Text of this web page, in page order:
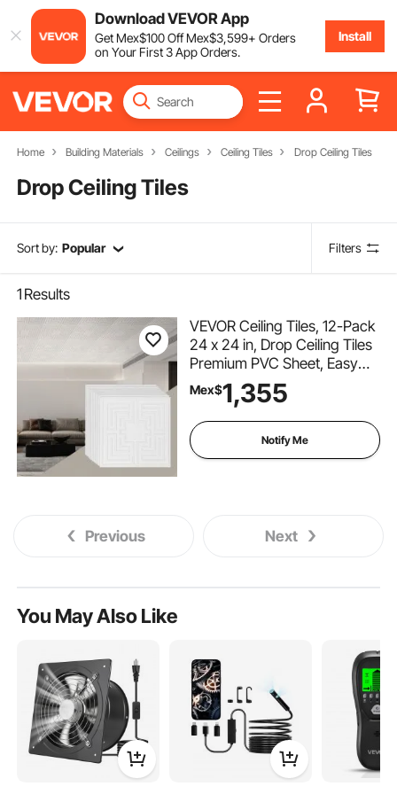
Download VEVOR App
Get Mex$100OffMex$3,599+ Orders
on Your First 3 App Orders.
Install
Home Building Materials Ceilings Ceiling Tiles Drop Ceiling Tiles
Drop Ceiling Tiles
Sort by: Popular Filters
1 Results
VEVOR Ceiling Tiles, 12-Pack
24 x 24 in, Drop Ceiling Tiles
Premium PVC Sheet, Easy
Installation/ Cutting Plastic
Glue-up Ceiling Tile, Ceiling
Covering for Home/Office
Decoration, White Echo
Pattern
Mex$1,355
Notify Me
Previous Next
You May Also Like